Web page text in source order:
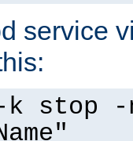
service
k stop -